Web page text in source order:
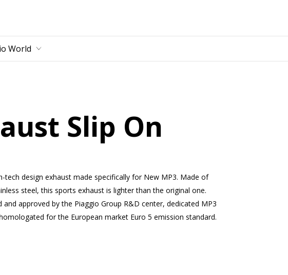
World
Slip On
tech design exhaust made specifically for New MP3. Made of
steel, this sports exhaust is lighter than the original one.
and approved by the Piaggio Group R&D center, dedicated MP3
for the European market Euro 5 emission standard.